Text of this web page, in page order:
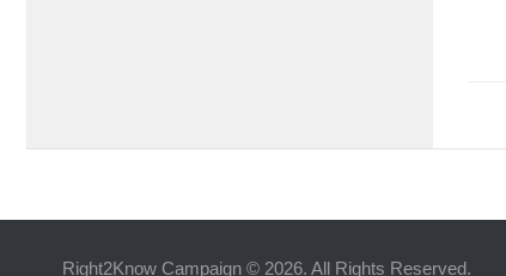
Right2Know Campaign © 2026. All Rights Reserved.